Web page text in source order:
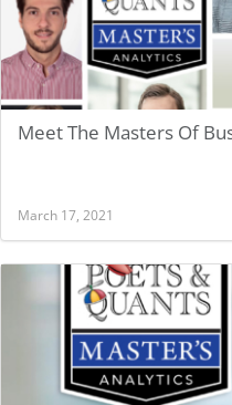
Meet The Masters Of
March 17, 2021